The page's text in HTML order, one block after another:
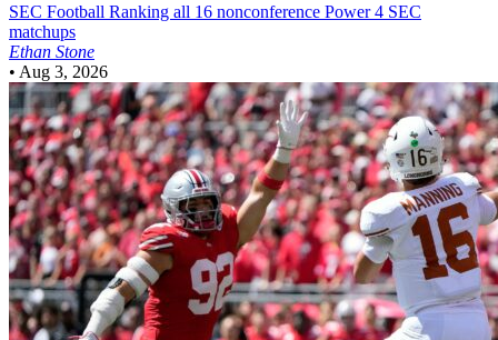
SEC Football Ranking all 16 nonconference Power 4 SEC
matchups
Ethan Stone
• Aug 3, 2026